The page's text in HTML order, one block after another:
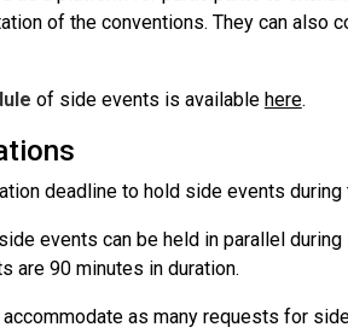
of the conventions. They can
of side events is available here.
deadline to hold side events during
events can be held in parallel
are 90 minutes in duration.
accommodate as many requests for